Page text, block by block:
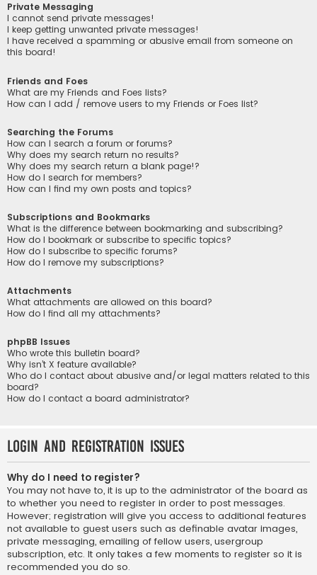
Private Messaging
I cannot send private messages!
I keep getting unwanted private messages!
I have received a spamming or abusive email from someone on
this board!
Friends and Foes
What are my Friends and Foes lists?
How can I add / remove users to my Friends or Foes list?
Searching the Forums
How can I search a forum or forums?
Why does my search return no results?
Why does my search return a blank page!?
How do I search for members?
How can I find my own posts and topics?
Subscriptions and Bookmarks
What is the difference between bookmarking and subscribing?
How do I bookmark or subscribe to specific topics?
How do I subscribe to specific forums?
How do I remove my subscriptions?
Attachments
What attachments are allowed on this board?
How do I find all my attachments?
phpBB Issues
Who wrote this bulletin board?
Why isn’t X feature available?
Who do I contact about abusive and/or legal matters related to this
board?
How do I contact a board administrator?
Login and Registration Issues
Why do I need to register?
You may not have to, it is up to the administrator of the board as
to whether you need to register in order to post messages.
However; registration will give you access to additional features
not available to guest users such as definable avatar images,
private messaging, emailing of fellow users, usergroup
subscription, etc. It only takes a few moments to register so it is
recommended you do so.